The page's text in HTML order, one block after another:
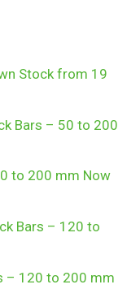
Stock from 19
Bars – 50 to 200
to 200 mm Now
Bars – 120 to
– 120 to 200 mm